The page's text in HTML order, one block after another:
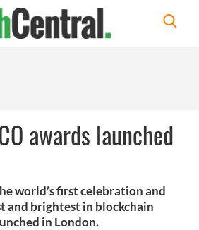
awards launched
world’s first celebration and
and brightest in blockchain
in London.